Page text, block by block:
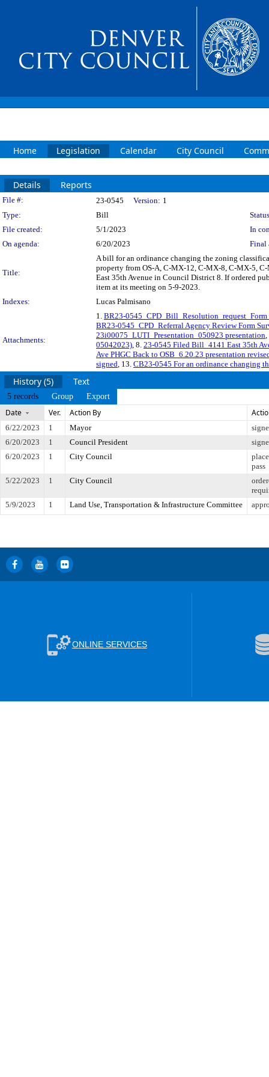
Home Legislation Calendar City Council
Details Reports
Legislation Details
File #: 23-0545 Version: 1
Type:
Bill
File created:
5/1/2023
In
On agenda:
6/20/2023 Final
Title:
A bill for an ordinance changing the zoning
property from OS-A, C-MX-12, C-MX-8, C-MX-5,
East 35th Avenue in Council District 8. If ordered
item at its meeting on 5-9-2023.
Indexes:
Lucas Palmisano
Attachments:
1. BR23-
BR23-0545_CPD_Referral Agency Review Form
23i00075_LUTI_Presentation_050923 presentation,
05042023), 8. 23-0545 Filed Bill_4141 East 35th
Ave PHGC Back to OSB_6.20.23 presentation
signed, 13. CB23-0545 For an ordinance changing
History (5) Text
5 records Group Export
Date Ver. Action By
6/22/2023 1 Mayor
6/20/2023
1 Council President
6/20/2023
1 City Council
pass
5/22/2023
1 City Council
5/9/2023
1 Land Use, Transportation & Infrastructure Committee
ONLINE SERVICES